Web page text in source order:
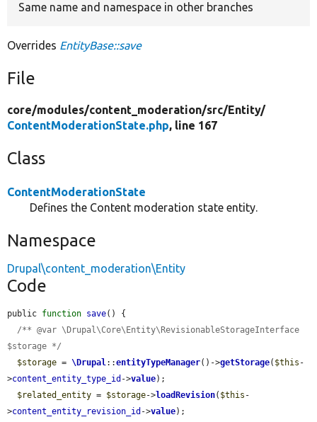
Same name and namespace in other branches
Overrides EntityBase::save
File
core/modules/content_moderation/src/Entity/
ContentModerationState.php, line 167
Class
ContentModerationState
Defines the Content moderation state entity.
Namespace
Drupal\content_moderation\Entity
Code
public function save() {
/** @var \Drupal\Core\Entity\RevisionableStorageInterface
$storage */
$storage = \Drupal::entityTypeManager()->getStorage( $this -
>content_entity_type_id ->value);
$related_entity = $storage->loadRevision( $this -
>content_entity_revision_id ->value);